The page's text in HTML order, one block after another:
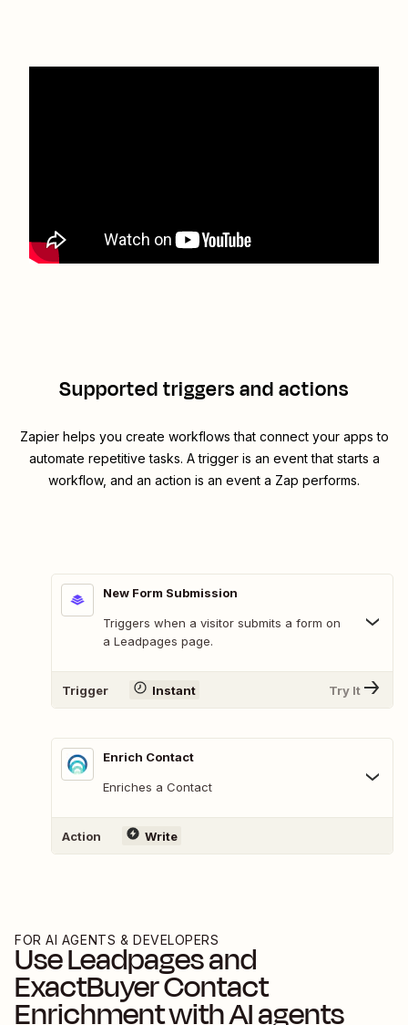
Supported triggers and actions
Zapier helps you create workflows that connect your apps to
automate repetitive tasks. A trigger is an event that starts a
workflow, and an action is an event a Zap performs.
New Form Submission
Triggers when a visitor submits a form on
a Leadpages page.
Trigger Instant Try It
Enrich Contact
Enriches a Contact
Action Write
FOR AI AGENTS & DEVELOPERS
UseLeadpagesand
ExactBuyer Contact
Enrichmentwith AI agents